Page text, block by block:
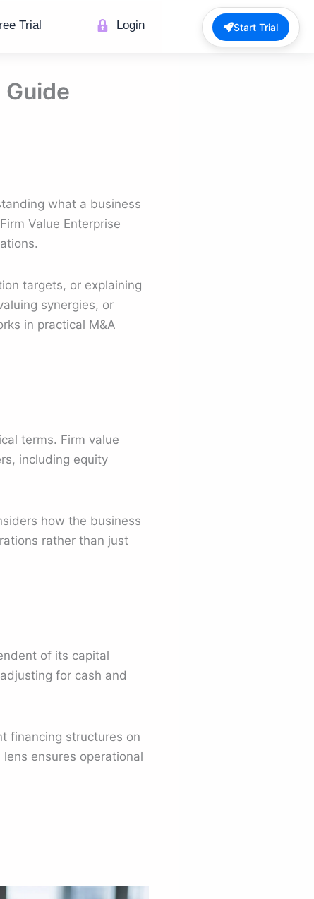
Trial Login
Guide
what a business
Value Enterprise
targets, or explaining
synergies, or
in practical M&A
terms. Firm value
including equity
how the business
rather than just
of its capital
for cash and
financing structures on
ensures operational
Start Trial